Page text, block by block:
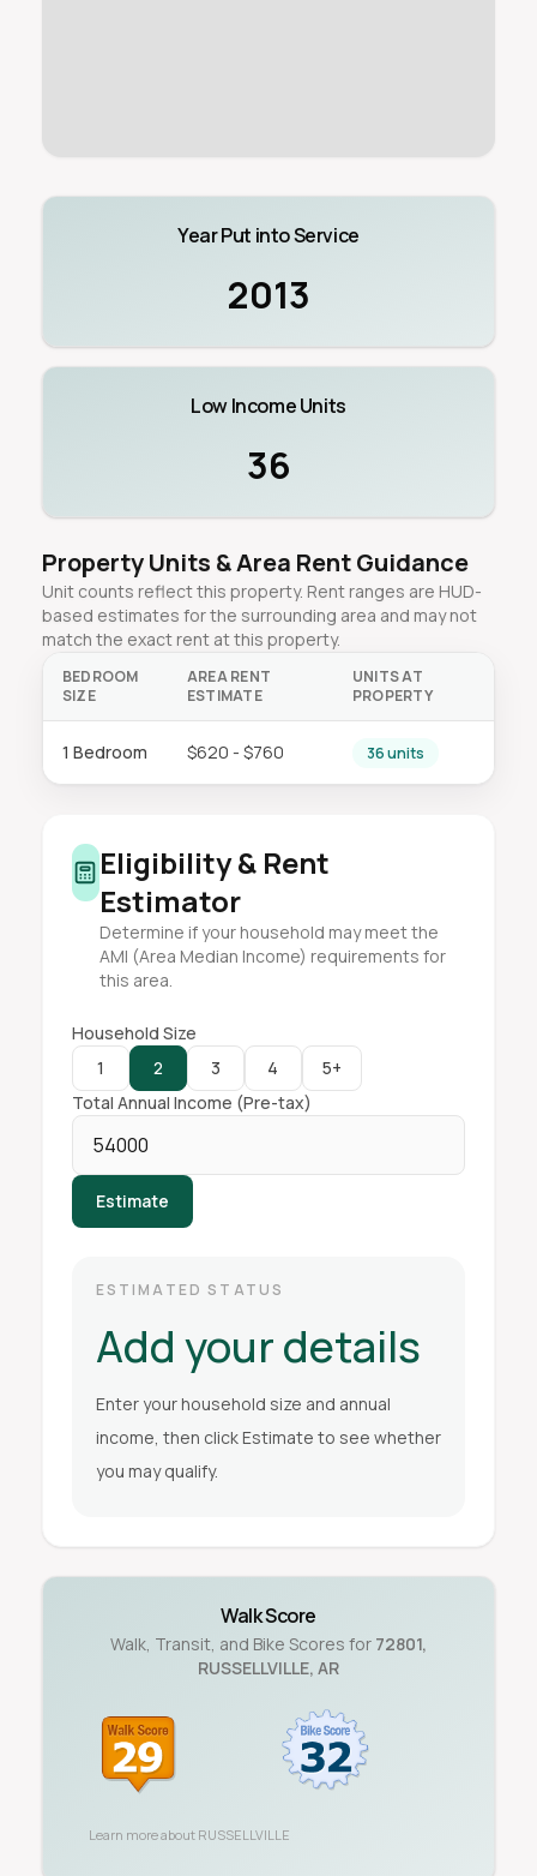
Year Put into Service
2013
Low Income Units
36
Property Units & Area Rent Guidance
Unit counts reflect this property. Rent ranges are HUD-
based estimates for the surrounding area and may not
match the exact rent at this property.
BEDROOM
SIZE
AREA RENT
ESTIMATE
UNITS AT
PROPERTY
1 Bedroom $620 - $760 36 units
Eligibility & Rent
Estimator
Determine if your household may meet the
AMI (Area Median Income) requirements for
this area.
Household Size
1
2 3 4
5+
Total Annual Income (Pre-tax)
Estimate
ESTIMATED STATUS
Add your details
Enter your household size and annual
income, then click Estimate to see whether
you may qualify.
Walk Score
Walk, Transit, and Bike Scores for 72801,
RUSSELLVILLE, AR
Learn more about RUSSELLVILLE